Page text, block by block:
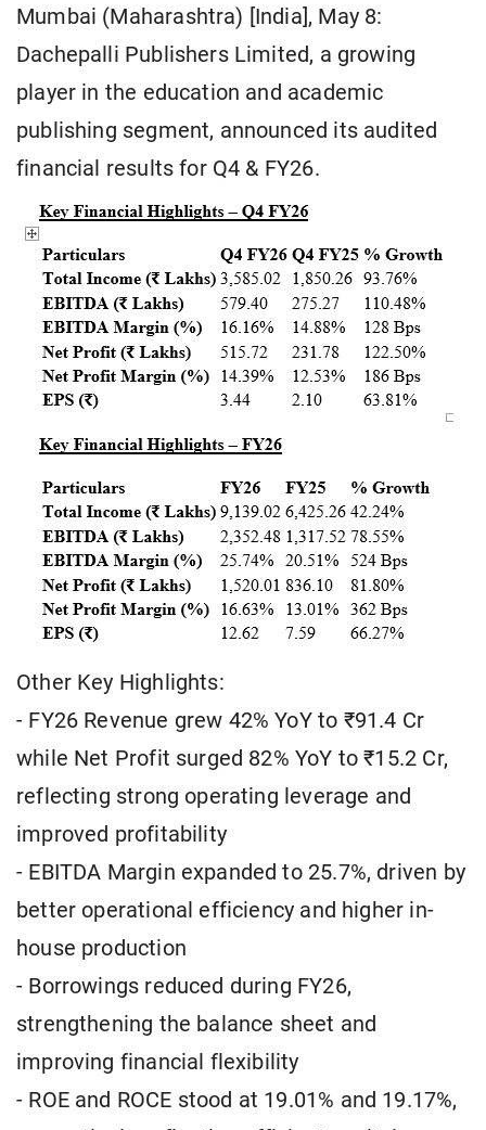
Mumbai (Maharashtra) [India], May 8:
Dachepalli Publishers Limited, a growing
player in the education and academic
publishing segment, announced its audited
financial results for Q4 & FY26.
Other Key Highlights:
- FY26 Revenue grew 42% YoY to ₹91.4 Cr
while Net Profit surged 82% YoY to ₹15.2 Cr,
reflecting strong operating leverage and
improved profitability
- EBITDA Margin expanded to 25.7%, driven by
better operational efficiency and higher in-
house production
- Borrowings reduced during FY26,
strengthening the balance sheet and
improving financial flexibility
- ROE and ROCE stood at 19.01% and 19.17%,